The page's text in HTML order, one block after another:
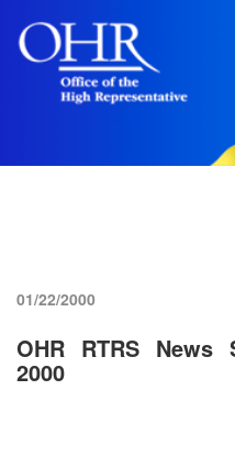
01/22/2000
OHR RTRS News
2000